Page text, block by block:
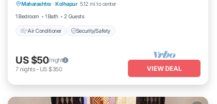
Maharashtra · Kolhapur 5.12 mi to center
1 Bedroom
1 Bath 2 Guests
Air Conditioner Security/Safety
Air Conditioner
US $50/night
7 nights- US $350 VIEW DEAL